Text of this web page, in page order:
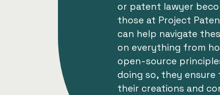
or patent lawyer
those at Project
can help navigate
on everything from
open-source
doing so, they
their creations and